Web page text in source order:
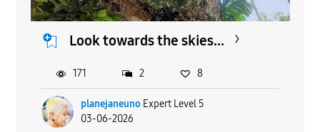
Look towards the skies...
planejaneuno Expert Level 5
03-06-2026
171 2 8